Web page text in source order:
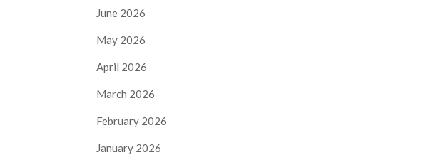
June 2026
May 2026
April 2026
March 2026
February 2026
January 2026